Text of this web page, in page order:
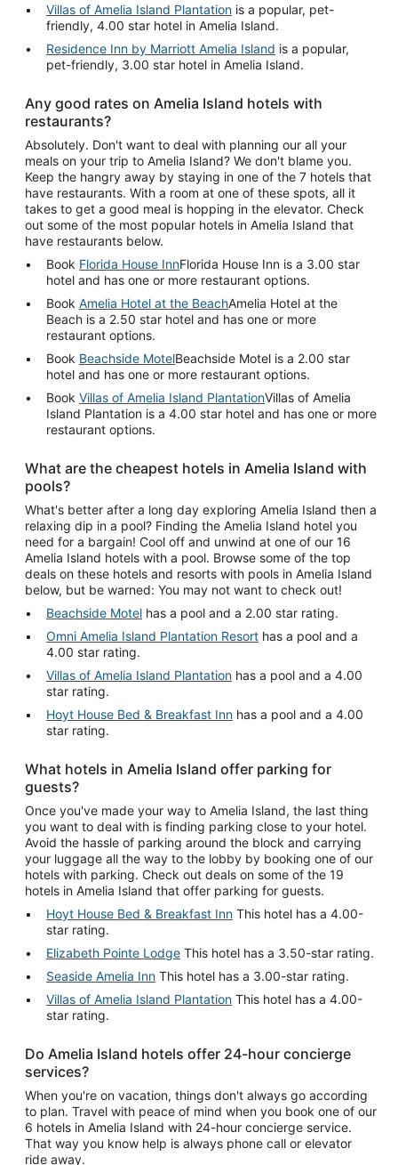
Villas of Amelia Island Plantation is a popular, pet-
friendly, 4.00 star hotel in Amelia Island.
Residence Inn by Marriott Amelia Island is a popular,
pet-friendly, 3.00 star hotel in Amelia Island.
Any good rates on Amelia Island hotels with
restaurants?
Absolutely. Don't want to deal with planning our all your
meals on your trip to Amelia Island? We don't blame you.
Keep the hangry away by staying in one of the 7 hotels that
have restaurants. With a room at one of these spots, all it
takes to get a good meal is hopping in the elevator. Check
out some of the most popular hotels in Amelia Island that
have restaurants below.
Book Florida House InnFlorida House Inn is a 3.00 star
hotel and has one or more restaurant options.
Book Amelia Hotel at the BeachAmelia Hotel at the
Beach is a 2.50 star hotel and has one or more
restaurant options.
Book Beachside MotelBeachside Motel is a 2.00 star
hotel and has one or more restaurant options.
Book Villas of Amelia Island PlantationVillas of Amelia
Island Plantation is a 4.00 star hotel and has one or more
restaurant options.
What are the cheapest hotels in Amelia Island with
pools?
What's better after a long day exploring Amelia Island then a
relaxing dip in a pool? Finding the Amelia Island hotel you
need for a bargain! Cool off and unwind at one of our 16
Amelia Island hotels with a pool. Browse some of the top
deals on these hotels and resorts with pools in Amelia Island
below, but be warned: You may not want to check out!
Beachside Motel has a pool and a 2.00 star rating.
Omni Amelia Island Plantation Resort
4.00 star rating.
Villas of Amelia Island Plantation
star rating.
Hoyt House Bed & Breakfast Inn
star rating.
What hotels in Amelia Island offer parking for
guests?
Once you've made your way to Amelia Island, the last thing
you want to deal with is finding parking close to your hotel.
Avoid the hassle of parking around the block and carrying
your luggage all the way to the lobby by booking one of our
hotels with parking. Check out deals on some of the 19
hotels in Amelia Island that offer parking for guests.
Hoyt House Bed & Breakfast Inn This hotel has a 4.00-
star rating.
Elizabeth Pointe Lodge This hotel has a 3.50-star rating.
Seaside Amelia Inn This hotel has a 3.00-star rating.
Villas of Amelia Island Plantation This hotel has a 4.00-
star rating.
Do Amelia Island hotels offer 24-hour concierge
services?
When you're on vacation, things don't always go according
to plan. Travel with peace of mind when you book one of our
6 hotels in Amelia Island with 24-hour concierge service.
That way you know help is always phone call or elevator
ride away.